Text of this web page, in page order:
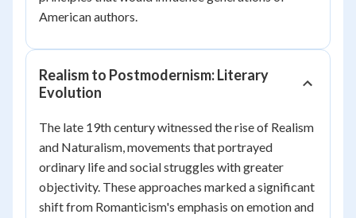
American authors.
Realism to Postmodernism: Literary
Evolution
The late 19th century witnessed the rise of Realism
and Naturalism, movements that portrayed
ordinary life and social struggles with greater
objectivity. These approaches marked a significant
shift from Romanticism's emphasis on emotion and